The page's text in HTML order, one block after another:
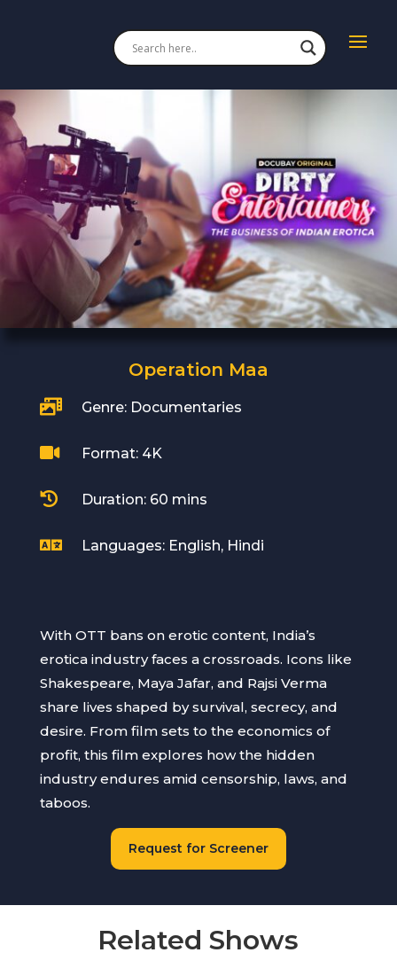
Operation Maa
 Genre: Documentaries
 Format: 4K
 Duration: 60 mins
 Languages: English, Hindi
With OTT bans on erotic content, India’s
erotica industry faces a crossroads. Icons like
Shakespeare, Maya Jafar, and Rajsi Verma
share lives shaped by survival, secrecy, and
desire. From film sets to the economics of
profit, this film explores how the hidden
industry endures amid censorship, laws, and
taboos.
Request for Screener
Related Shows